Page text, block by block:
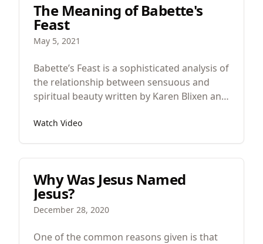
The Meaning of Babette's
Feast
May 5, 2021
Babette’s Feast is a sophisticated analysis of
the relationship between sensuous and
spiritual beauty written by Karen Blixen and
Unfortunately, some of the sophistication
Watch Video
Why Was Jesus Named
Jesus?
December 28, 2020
One of the common reasons given is that